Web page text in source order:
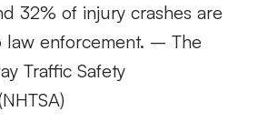
32% of injury crashes are
law enforcement. – The
Traffic Safety